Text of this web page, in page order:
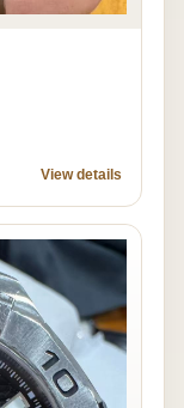
View details